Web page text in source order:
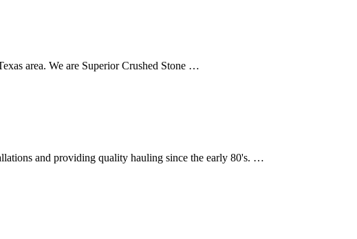
area. We are Superior Crushed Stone …
and providing quality hauling since the early 80's. …